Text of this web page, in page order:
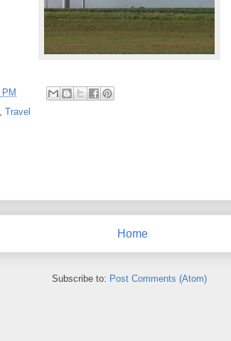
PM
, Travel
Home
Subscribe to: Post Comments (Atom)